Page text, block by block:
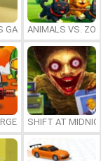
GAME ONLINE
ANIMALS VS.
2 SHIFT AT